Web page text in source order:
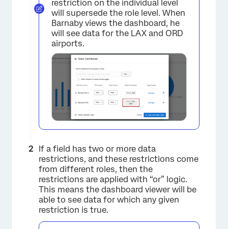
restriction on the individual level
will supersede the role level. When
Barnaby views the dashboard, he
will see data for the LAX and ORD
airports.
If a field has two or more data
restrictions, and these restrictions come
from different roles, then the
restrictions are applied with “or” logic.
This means the dashboard viewer will be
able to see data for which any given
restriction is true.